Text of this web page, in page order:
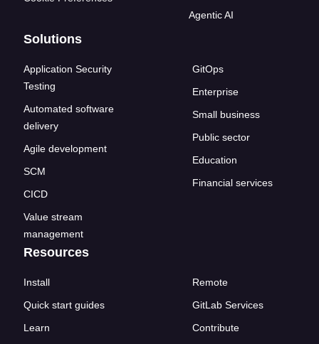
Agentic AI
Solutions
Application Security
Testing
Automated software
delivery
Agile development
SCM
CICD
Value stream
management
GitOps
Enterprise
Small business
Public sector
Education
Financial services
Resources
Install
Quick start guides
Learn
Remote
GitLab Services
Contribute